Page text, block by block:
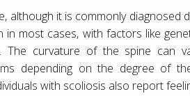
although it is commonly diagnosed
most cases, with factors like
The curvature of the spine can
depending on the degree of
with scoliosis also report